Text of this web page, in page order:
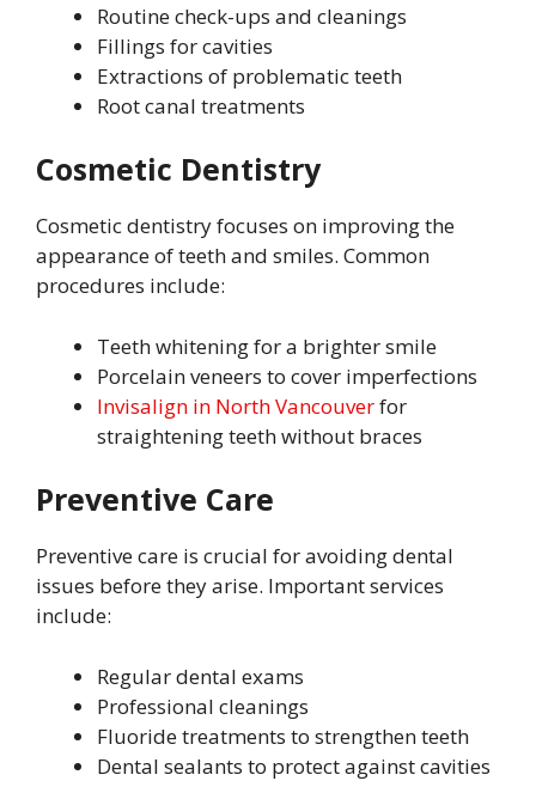
Routine check-ups and cleanings
Fillings for cavities
Extractions of problematic teeth
Root canal treatments
Cosmetic Dentistry
Cosmetic dentistry focuses on improving the
appearance of teeth and smiles. Common
procedures include:
Teeth whitening for a brighter smile
Porcelain veneers to cover imperfections
Invisalign in North Vancouverfor
straightening teeth without braces
Preventive Care
Preventive care is crucial for avoiding dental
issues before they arise. Important services
include:
Regular dental exams
Professional cleanings
Fluoride treatments to strengthen teeth
Dental sealants to protect against cavities